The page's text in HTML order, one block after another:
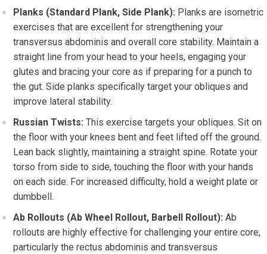
Planks (Standard Plank, Side Plank): Planks are isometric
exercises that are excellent for strengthening your
transversus abdominis and overall core stability. Maintain a
straight line from your head to your heels, engaging your
glutes and bracing your core as if preparing for a punch to
the gut. Side planks specifically target your obliques and
improve lateral stability.
Russian Twists: This exercise targets your obliques. Sit on
the floor with your knees bent and feet lifted off the ground.
Lean back slightly, maintaining a straight spine. Rotate your
torso from side to side, touching the floor with your hands
on each side. For increased difficulty, hold a weight plate or
dumbbell.
Ab Rollouts (Ab Wheel Rollout, Barbell Rollout): Ab
rollouts are highly effective for challenging your entire core,
particularly the rectus abdominis and transversus